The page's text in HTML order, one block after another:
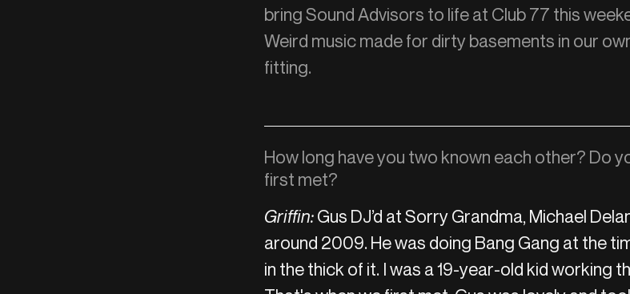
bring Sound Advisors to life at Club 77 this
Weird music made for dirty basements in our
fitting.
How long have you two known each other? Do
first met?
Griffin:Gus DJ’d at Sorry Grandma, Michael
around 2009. He was doing Bang Gang at the
in the thick of it. I was a 19-year-old kid working